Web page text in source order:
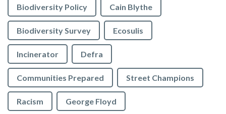
Biodiversity Policy Cain Blythe
Biodiversity Survey Ecosulis
Incinerator Defra
Communities Prepared Street Champions
Racism George Floyd